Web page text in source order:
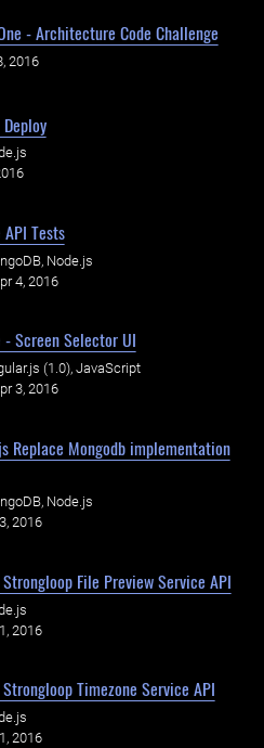
- Architecture Code Challenge
2016
Tests
Node.js
4, 2016
Screen Selector UI
(1.0), JavaScript
3, 2016
Replace Mongodb implementation
Node.js
2016
File Preview Service API
2016
Timezone Service API
2016